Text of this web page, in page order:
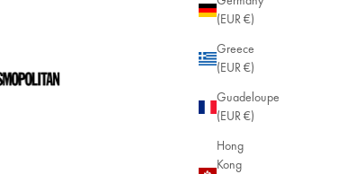
(EUR €)
Greece
(EUR €)
Guadeloupe
(EUR €)
Hong
Kong